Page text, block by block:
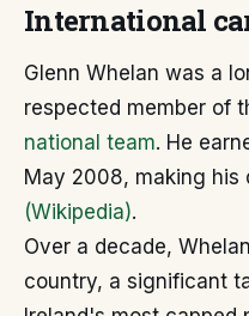
International
Glenn Whelan was a
respected member of
national team. He
May 2008, making his
(Wikipedia).
Over a decade,
country, a significant